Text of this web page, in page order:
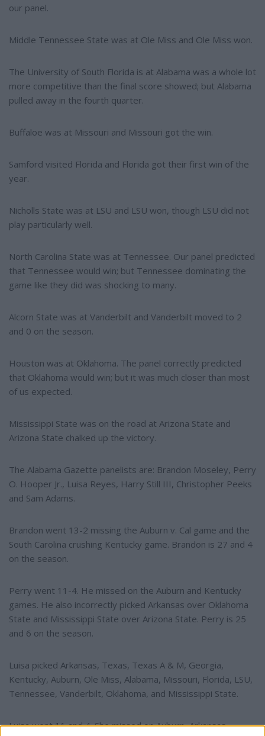
our panel.
Middle Tennessee State was at Ole Miss and Ole Miss won.
The University of South Florida is at Alabama was a whole lot
more competitive than the final score showed; but Alabama
pulled away in the fourth quarter.
Buffaloe was at Missouri and Missouri got the win.
Samford visited Florida and Florida got their first win of the
year.
Nicholls State was at LSU and LSU won, though LSU did not
play particularly well.
North Carolina State was at Tennessee. Our panel predicted
that Tennessee would win; but Tennessee dominating the
game like they did was shocking to many.
Alcorn State was at Vanderbilt and Vanderbilt moved to 2
and 0 on the season.
Houston was at Oklahoma. The panel correctly predicted
that Oklahoma would win; but it was much closer than most
of us expected.
Mississippi State was on the road at Arizona State and
Arizona State chalked up the victory.
The Alabama Gazette panelists are: Brandon Moseley, Perry
O. Hooper Jr., Luisa Reyes, Harry Still III, Christopher Peeks
and Sam Adams.
Brandon went 13-2 missing the Auburn v. Cal game and the
South Carolina crushing Kentucky game. Brandon is 27 and 4
on the season.
Perry went 11-4. He missed on the Auburn and Kentucky
games. He also incorrectly picked Arkansas over Oklahoma
State and Mississippi State over Arizona State. Perry is 25
and 6 on the season.
Luisa picked Arkansas, Texas, Texas A & M, Georgia,
Kentucky, Auburn, Ole Miss, Alabama, Missouri, Florida, LSU,
Tennessee, Vanderbilt, Oklahoma, and Mississippi State.
Luisa went 11 and 4. She missed on Auburn, Arkansas,